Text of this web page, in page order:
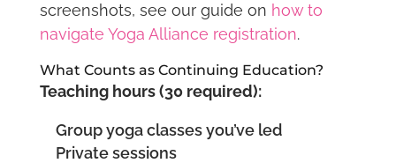
screenshots, see our guide on how to
navigate Yoga Alliance registration.
What Counts as Continuing Education?
Teaching hours (30 required):
Group yoga classes you’ve led
Private sessions